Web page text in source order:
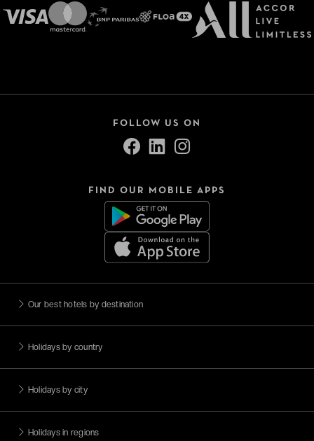
FOLLOW US ON
FIND OUR MOBILE APPS
Our best hotels by destination
Holidays by country
Holidays by city
Holidays in regions